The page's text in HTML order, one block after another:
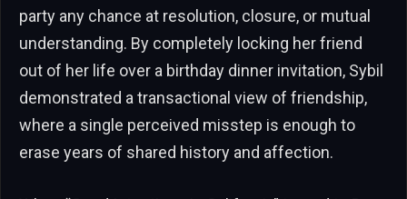
party any chance at resolution, closure, or mutual
understanding. By completely locking her friend
out of her life over a birthday dinner invitation, Sybil
demonstrated a transactional view of friendship,
where a single perceived misstep is enough to
erase years of shared history and affection.